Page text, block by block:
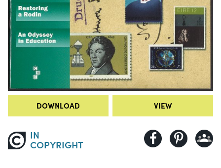
DOWNLOAD VIEW
IN
COPYRIGHT